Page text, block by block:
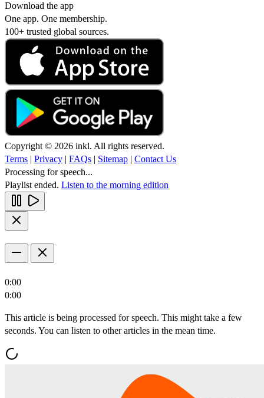
Download the app
One app. One membership.
100+ trusted global sources.
Copyright © 2026 inkl. All rights reserved.
Terms | Privacy | FAQs | Sitemap | Contact Us
Processing for speech...
Playlist ended. Listen to the morning edition
0:00
0:00
This article is being processed for speech. This might take a few
seconds. You can listen to other articles in the mean time.